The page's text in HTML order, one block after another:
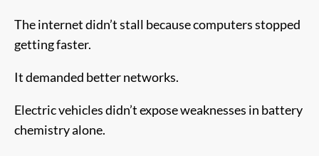
The internet didn’t stall because computers stopped
getting faster.
It demanded better networks.
Electric vehicles didn’t expose weaknesses in battery
chemistry alone.